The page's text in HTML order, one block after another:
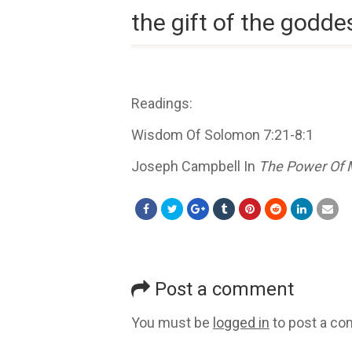
the gift of the
Readings:
Wisdom Of Solomon 7:21-8:1
Joseph Campbell In The Power Of
Post a comment
You must be logged in to post a